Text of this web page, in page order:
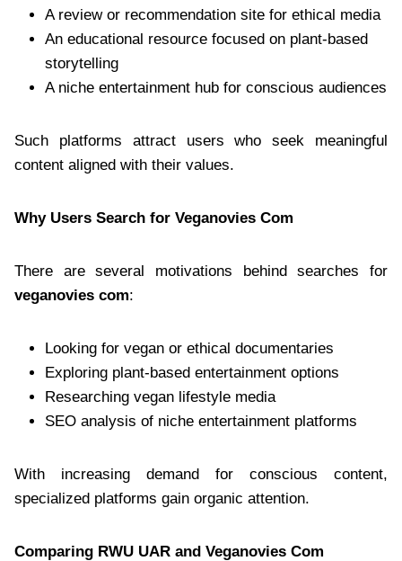
A review or recommendation site for ethical media
An educational resource focused on plant-based
storytelling
A niche entertainment hub for conscious audiences
Such platforms attract users who seek meaningful
content aligned with their values.
Why Users Search for Veganovies Com
There are several motivations behind searches for
veganovies com:
Looking for vegan or ethical documentaries
Exploring plant-based entertainment options
Researching vegan lifestyle media
SEO analysis of niche entertainment platforms
With increasing demand for conscious content,
specialized platforms gain organic attention.
Comparing RWU UAR and Veganovies Com